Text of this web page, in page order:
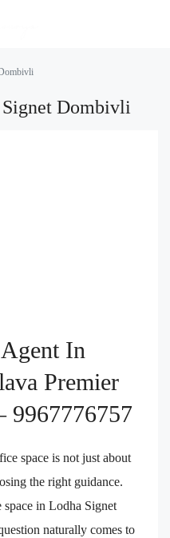
Dombivli
In
Premier
9967776757
space is not just about
the right guidance.
in Lodha Signet
naturally comes to